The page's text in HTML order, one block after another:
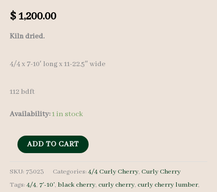
$1,200.00
Kiln dried.
4/4 x 7-10′ long x 11-22.5″ wide
112 bdft
Availability:1 in stock
Curly
Set
73023
ADD TO CART
SKU: 73023 Categories:4/4 Curly Cherry, Curly Cherry
Tags:4/4, 7'-10', black cherry, curly cherry, curly cherry lumber,